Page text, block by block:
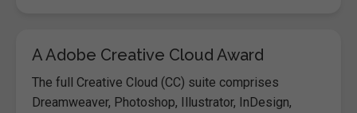
A Adobe Creative Cloud Award
The full Creative Cloud (CC) suite comprises
Dreamweaver, Photoshop, Illustrator, InDesign,